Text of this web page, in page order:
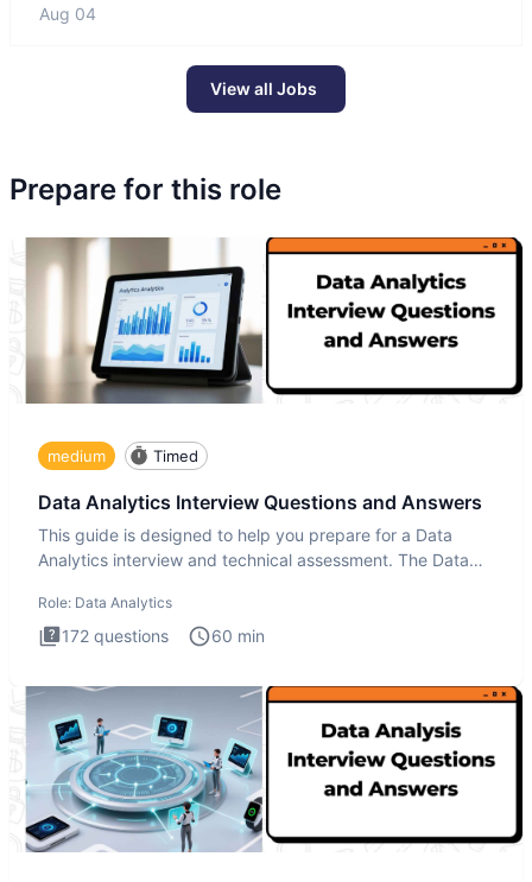
Aug 04
View all Jobs
Prepare for this role
medium Timed
Data Analytics Interview Questions and Answers
This guide is designed to help you prepare for a Data
Analytics interview and technical assessment. The Data
Role: Data Analytics
172 questions 60 min